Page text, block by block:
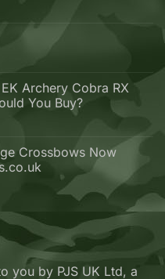
Archery Cobra RX
You Buy?
Crossbows Now
you by PJS UK Ltd, a